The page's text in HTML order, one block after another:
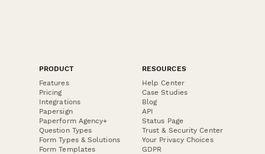
PRODUCT
Features
Pricing
Integrations
Papersign
Paperform Agency+
Question Types
Form Types & Solutions
Form Templates
RESOURCES
Help Center
Case Studies
Blog
API
Status Page
Trust & Security Center
Your Privacy Choices
GDPR